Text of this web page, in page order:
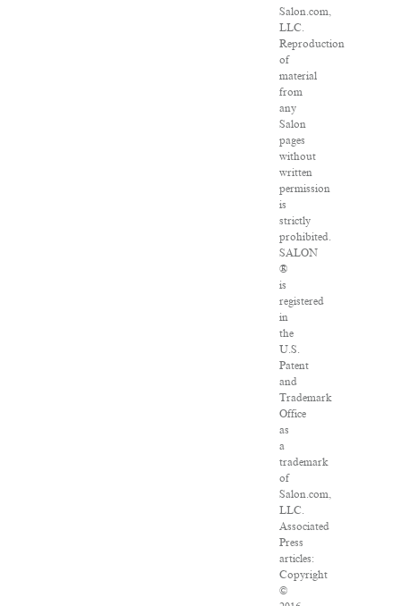
Salon.com,
LLC.
Reproduction
of
material
from
any
Salon
pages
without
written
permission
is
strictly
prohibited.
SALON
®
is
registered
in
the
U.S.
Patent
and
Trademark
Office
as
a
trademark
of
Salon.com,
LLC.
Associated
Press
articles:
Copyright
©